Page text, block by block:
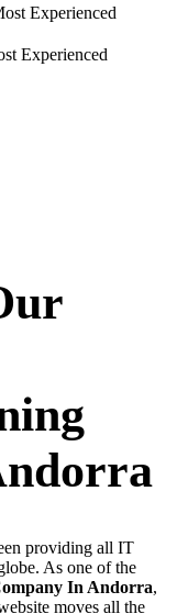
Experienced
As one of the
In Andorra,
moves all the